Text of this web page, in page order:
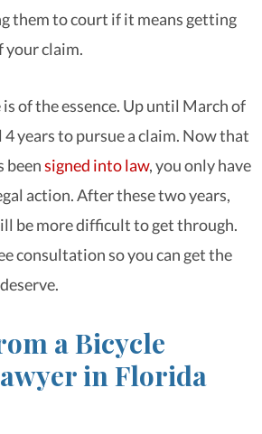
them to court if it means getting
your claim.
of the essence. Up until March of
4 years to pursue a claim. Now that
beensigned into law, you only have
action. After these two years,
be more difficult to get through.
consultation so you can get the
a Bicycle
in Florida